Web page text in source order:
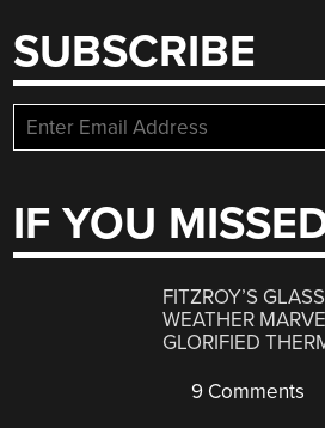
SUBSCRIBE
IF YOU
FITZROY’S
WEATHER
GLORIFIED
9 Comments